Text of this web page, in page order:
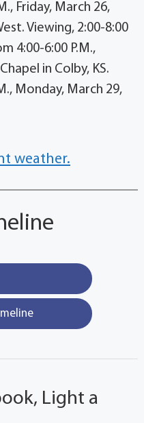
Friday, March 26,
Viewing, 2:00-8:00
4:00-6:00 P.M.,
in Colby, KS.
Monday, March 29,
weather.
Light a